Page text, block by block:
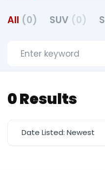
All (0) SUV (0)
0 Results
Date Listed: Newest